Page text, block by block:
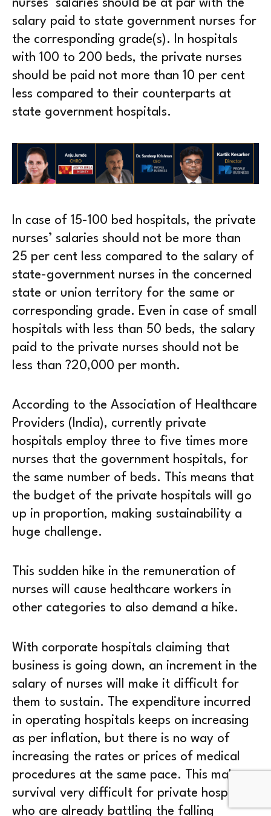
nurses’ salaries should be at par with the
salary paid to state government nurses for
the corresponding grade(s). In hospitals
with 100 to 200 beds, the private nurses
should be paid not more than 10 per cent
less compared to their counterparts at
state government hospitals.
In case of 15-100 bed hospitals, the private
nurses’ salaries should not be more than
25 per cent less compared to the salary of
state-government nurses in the concerned
state or union territory for the same or
corresponding grade. Even in case of small
hospitals with less than 50 beds, the salary
paid to the private nurses should not be
less than ?20,000 per month.
According to the Association of Healthcare
Providers (India), currently private
hospitals employ three to five times more
nurses that the government hospitals, for
the same number of beds. This means that
the budget of the private hospitals will go
up in proportion, making sustainability a
huge challenge.
This sudden hike in the remuneration of
nurses will cause healthcare workers in
other categories to also demand a hike.
With corporate hospitals claiming that
business is going down, an increment in the
salary of nurses will make it difficult for
them to sustain. The expenditure incurred
in operating hospitals keeps on increasing
as per inflation, but there is no way of
increasing the rates or prices of medical
procedures at the same pace. This makes
survival very difficult for private hospitals
who are already battling the falling